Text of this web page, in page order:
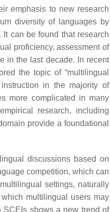
emphasis to new research
diversity of languages by
can be found that research
proficiency, assessment of
in the last decade. In recent
the topic of “multilingual
in the majority of
more complicated in many
research, including
provide a foundational
discussions based on
competition, which can
settings, naturally
multilingual users may
SCEIs shows a new trend of